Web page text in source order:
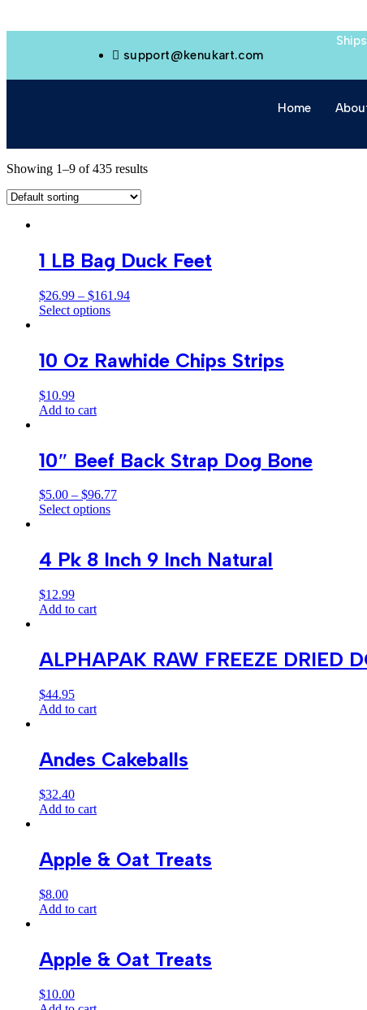
support@kenukart.com
Home
Showing 1–9 of 435 results
1 LB Bag Duck Feet
$26.99 – $161.94
Select options
10 Oz Rawhide Chips Strips
$10.99
Add to cart
10″ Beef Back Strap Dog Bone
$5.00 – $96.77
Select options
4 Pk 8 Inch 9 Inch Natural
$12.99
Add to cart
ALPHAPAK RAW FREEZE DRIED
$44.95
Add to cart
Andes Cakeballs
$32.40
Add to cart
Apple & Oat Treats
$8.00
Add to cart
Apple & Oat Treats
$10.00